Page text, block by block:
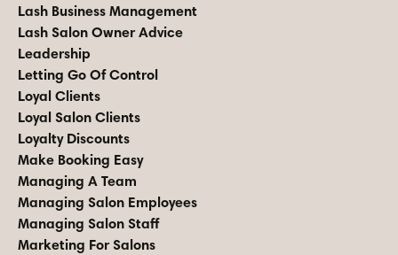
Lash Business Management
Lash Salon Owner Advice
Leadership
Letting Go Of Control
Loyal Clients
Loyal Salon Clients
Loyalty Discounts
Make Booking Easy
Managing A Team
Managing Salon Employees
Managing Salon Staff
Marketing For Salons